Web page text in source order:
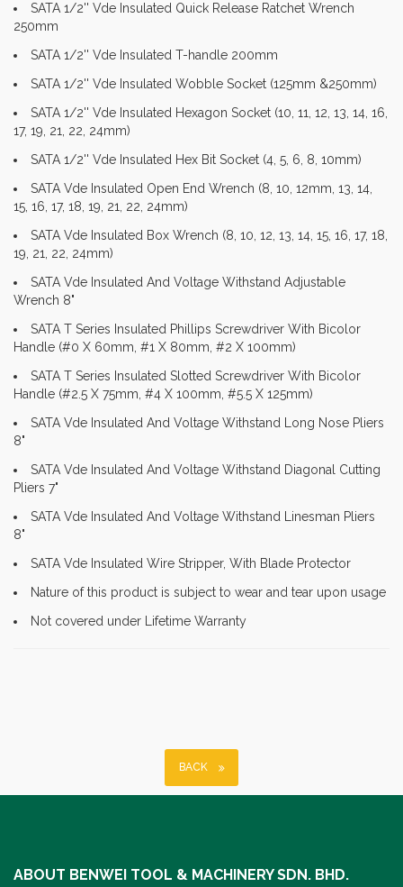
SATA 1/2'' Vde Insulated Quick Release Ratchet Wrench
250mm
SATA 1/2'' Vde Insulated T-handle 200mm
SATA 1/2'' Vde Insulated Wobble Socket (125mm &250mm)
SATA 1/2'' Vde Insulated Hexagon Socket (10, 11, 12, 13, 14, 16,
17, 19, 21, 22, 24mm)
SATA 1/2'' Vde Insulated Hex Bit Socket (4, 5, 6, 8, 10mm)
SATA Vde Insulated Open End Wrench (8, 10, 12mm, 13, 14,
15, 16, 17, 18, 19, 21, 22, 24mm)
SATA Vde Insulated Box Wrench (8, 10, 12, 13, 14, 15, 16, 17, 18,
19, 21, 22, 24mm)
SATA Vde Insulated And Voltage Withstand Adjustable
Wrench 8"
SATA T Series Insulated Phillips Screwdriver With Bicolor
Handle (#0 X 60mm, #1 X 80mm, #2 X 100mm)
SATA T Series Insulated Slotted Screwdriver With Bicolor
Handle (#2.5 X 75mm, #4 X 100mm, #5.5 X 125mm)
SATA Vde Insulated And Voltage Withstand Long Nose Pliers
8"
SATA Vde Insulated And Voltage Withstand Diagonal Cutting
Pliers 7"
SATA Vde Insulated And Voltage Withstand Linesman Pliers
8"
SATA Vde Insulated Wire Stripper, With Blade Protector
Nature of this product is subject to wear and tear upon usage
Not covered under Lifetime Warranty
BACK
ABOUT BENWEI TOOL & MACHINERY SDN. BHD.